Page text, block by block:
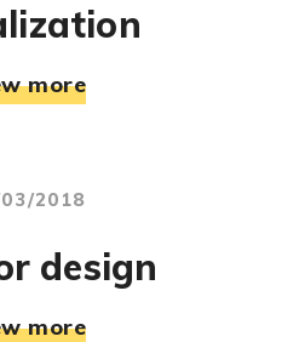
more
2018
design
more